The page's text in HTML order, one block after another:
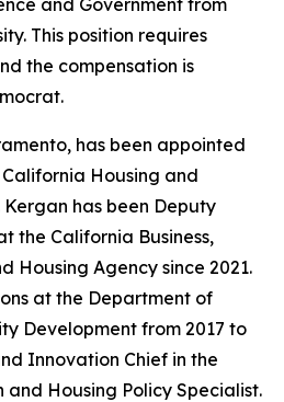
and Government from
This position requires
the compensation is
has been appointed
Housing and
Kergan has been Deputy
the California Business,
Housing Agency since 2021.
at the Department of
Development from 2017 to
Innovation Chief in the
and Housing Policy Specialist.